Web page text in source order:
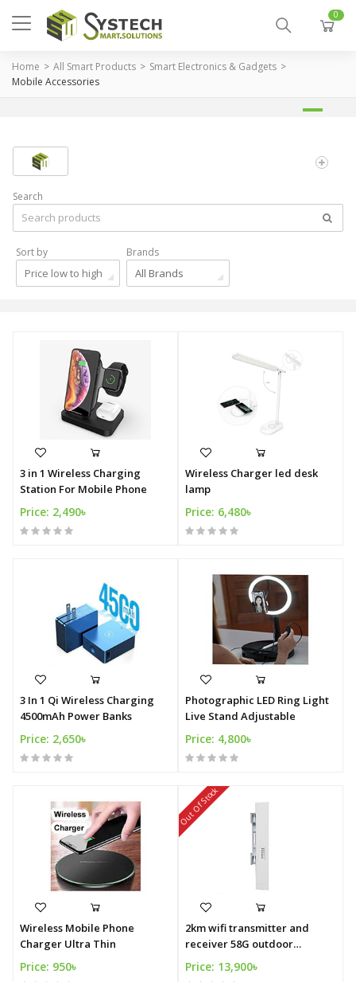
0
Home All Smart Products
Smart Electronics & Gadgets
Mobile Accessories
Search
Sort by
Price low to high
Brands
All Brands
3 in 1 Wireless Charging
Station For Mobile Phone
Price: 2,490৳
Wireless Charger led desk
lamp
Price: 6,480৳
3 In 1 Qi Wireless Charging
4500mAh Power Banks
Price: 2,650৳
Photographic LED Ring Light
Live Stand Adjustable
Price: 4,800৳
Wireless Mobile Phone
Charger Ultra Thin
Price: 950৳
Out Of Stock
2km wifi transmitter and
receiver 58G outdoor
wireless CPE
Price: 13,900৳